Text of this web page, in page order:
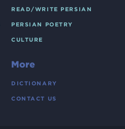
READ/WRITE PERSIAN
PERSIAN POETRY
CULTURE
More
DICTIONARY
CONTACT US